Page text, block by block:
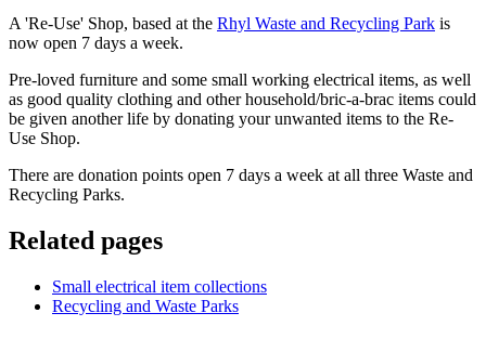
A 'Re-Use' Shop, based at the Rhyl Waste and Recycling Park is
now open 7 days a week.
Pre-loved furniture and some small working electrical items, as well
as good quality clothing and other household/bric-a-brac items could
be given another life by donating your unwanted items to the Re-
Use Shop.
There are donation points open 7 days a week at all three Waste and
Recycling Parks.
Related pages
Small electrical item collections
Recycling and Waste Parks